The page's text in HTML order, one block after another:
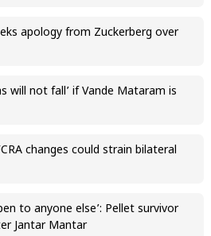
apology from Zuckerberg over
will not fall’ if Vande Mataram is
changes could strain bilateral
to anyone else’: Pellet survivor
Jantar Mantar